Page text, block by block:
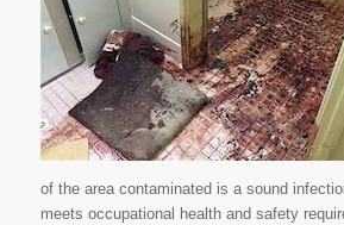
of the area contaminated is a sound
meets occupational health and safety